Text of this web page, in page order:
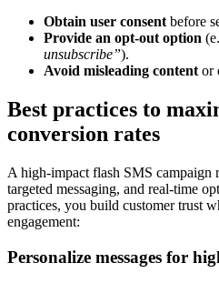
Obtain user consent before
Provide an opt-out option
unsubscribe”).
Avoid misleading content or
Best practices to
conversion rates
A high-impact flash SMS campaign
targeted messaging, and real-time
practices, you build customer trust
engagement:
Personalize messages for